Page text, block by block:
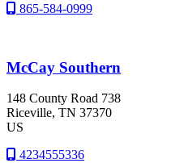
865-584-0999
McCay Southern
148 County Road 738
Riceville, TN 37370
US
4234555336